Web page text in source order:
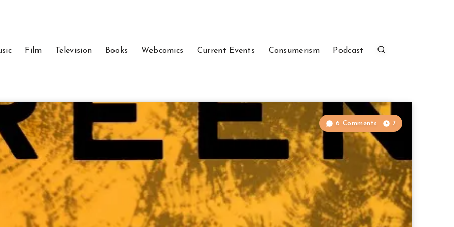
Film Television Books Webcomics Current Events Consumerism Podcast
6 Comments 7